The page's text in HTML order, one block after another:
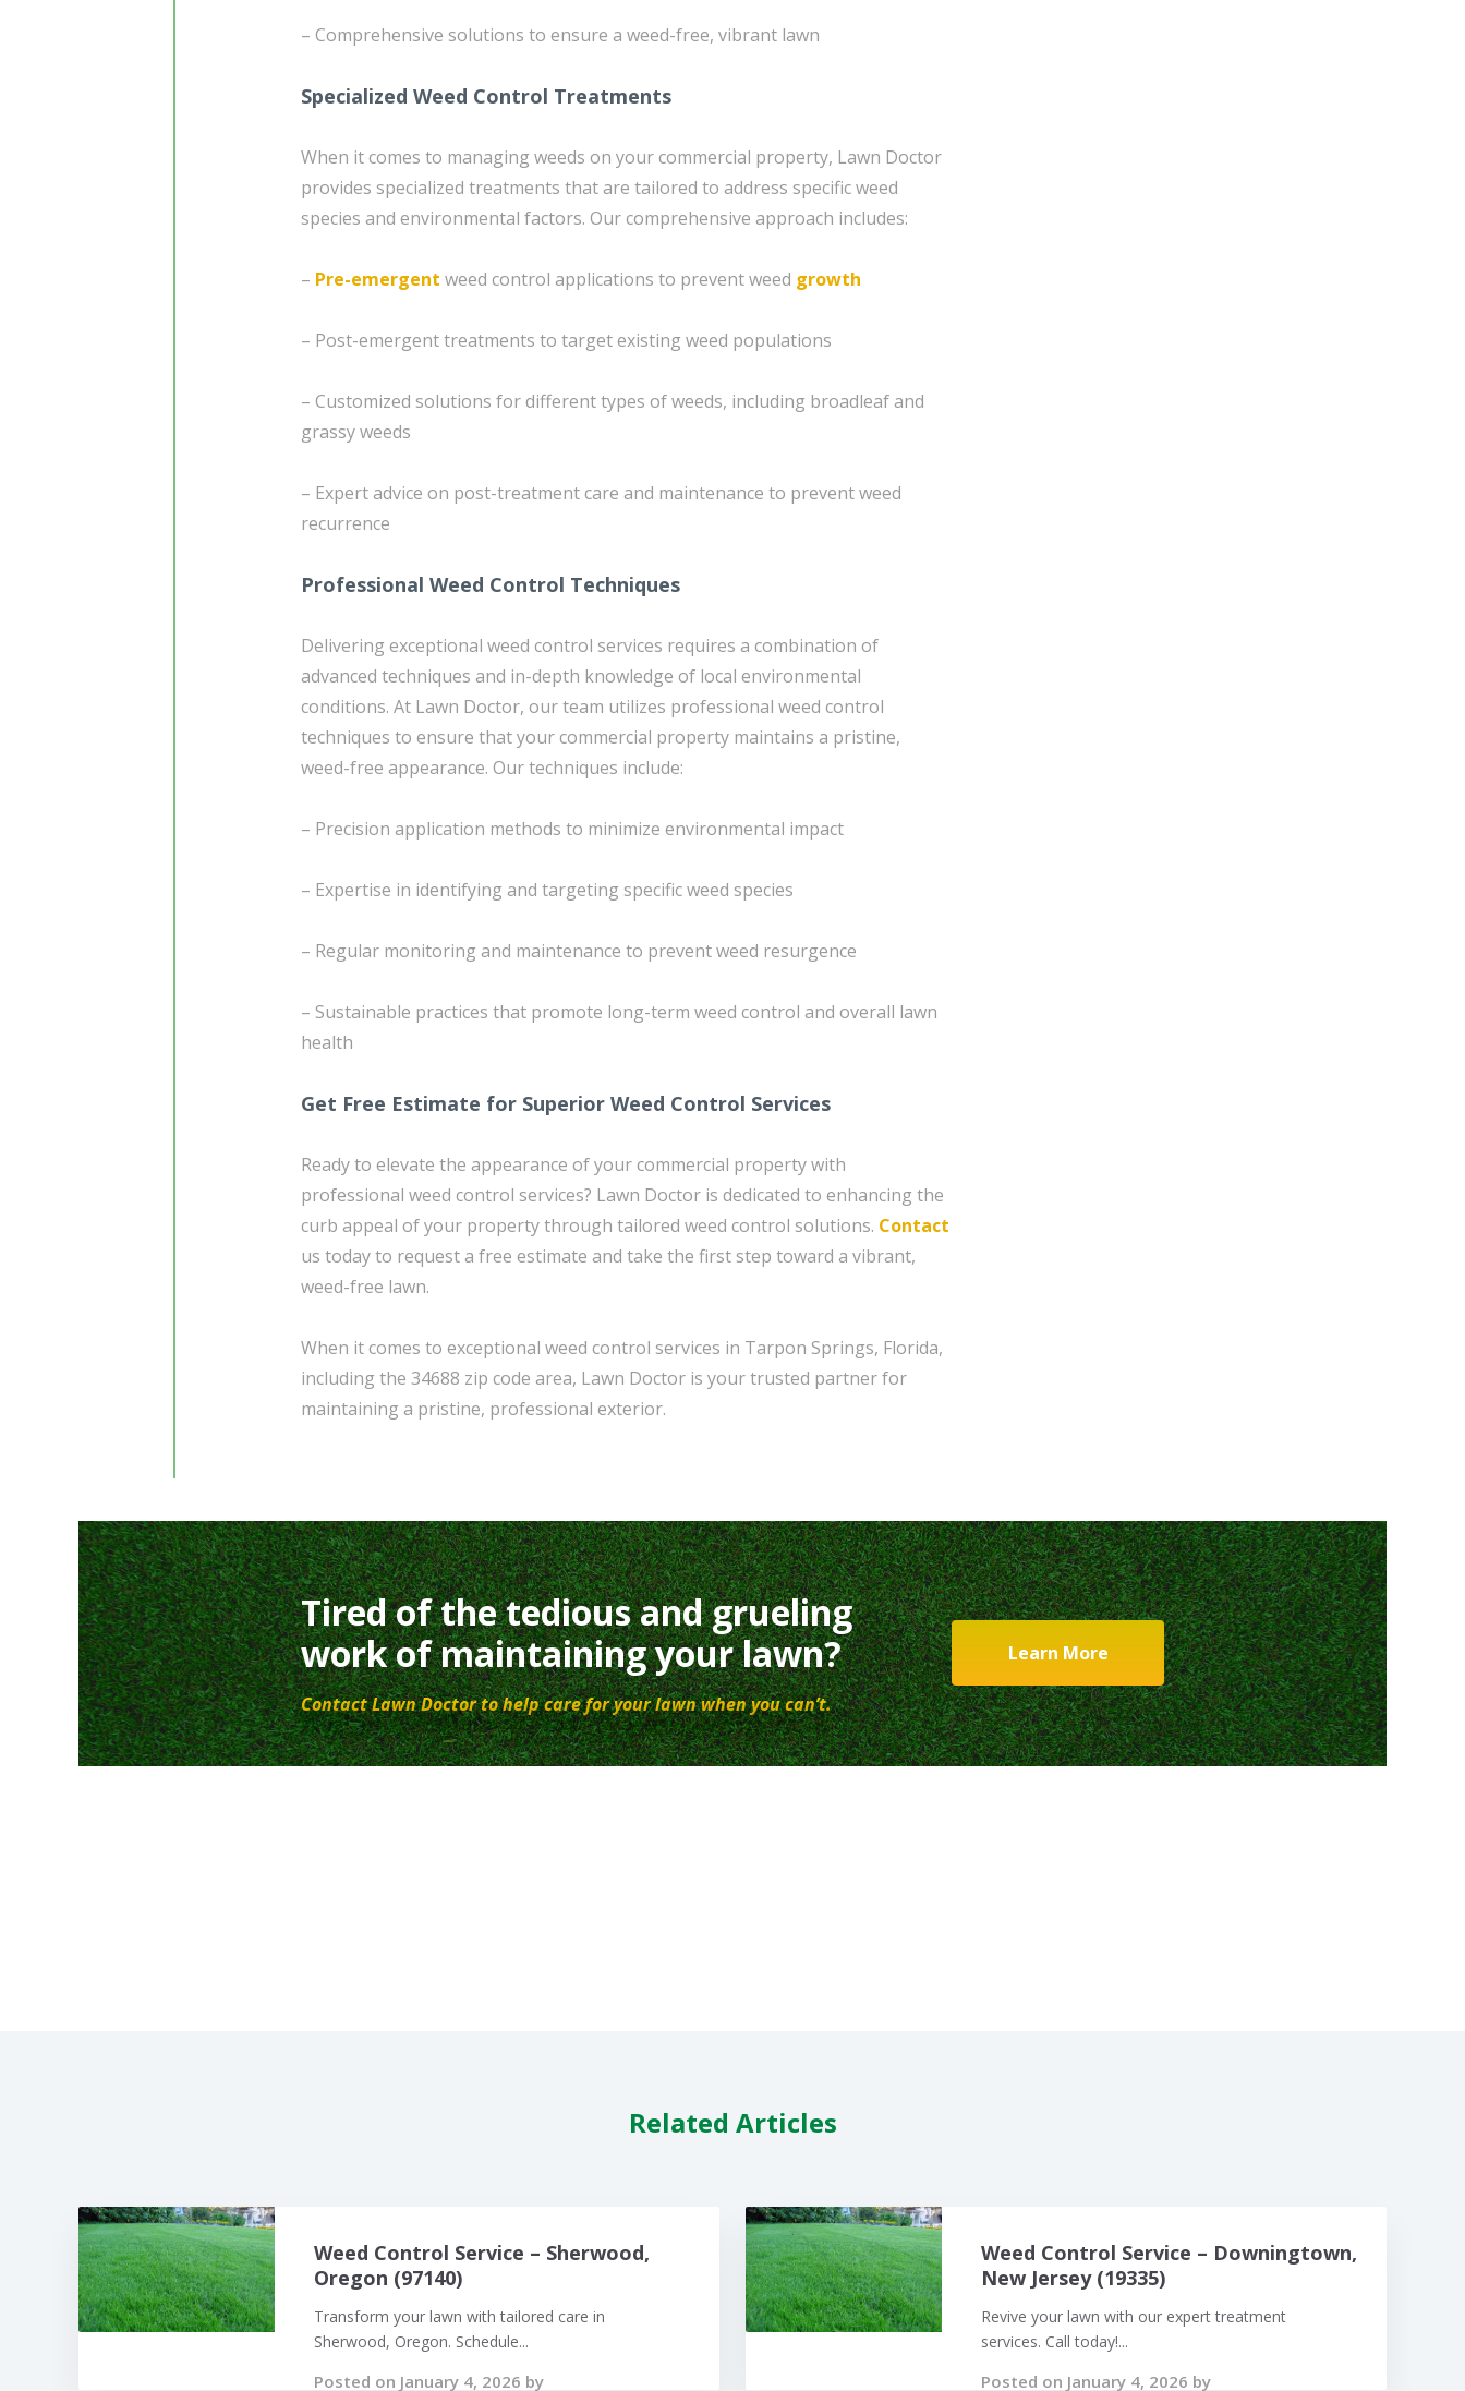
– Comprehensive solutions to ensure a weed-free, vibrant lawn
Specialized Weed Control Treatments
When it comes to managing weeds on your commercial property, Lawn Doctor
provides specialized treatments that are tailored to address specific weed
species and environmental factors. Our comprehensive approach includes:
– Pre-emergent weed control applications to prevent weed growth
– Post-emergent treatments to target existing weed populations
– Customized solutions for different types of weeds, including broadleaf and
grassy weeds
– Expert advice on post-treatment care and maintenance to prevent weed
recurrence
Professional Weed Control Techniques
Delivering exceptional weed control services requires a combination of
advanced techniques and in-depth knowledge of local environmental
conditions. At Lawn Doctor, our team utilizes professional weed control
techniques to ensure that your commercial property maintains a pristine,
weed-free appearance. Our techniques include:
– Precision application methods to minimize environmental impact
– Expertise in identifying and targeting specific weed species
– Regular monitoring and maintenance to prevent weed resurgence
– Sustainable practices that promote long-term weed control and overall lawn
health
Get Free Estimate for Superior Weed Control Services
Ready to elevate the appearance of your commercial property with
professional weed control services? Lawn Doctor is dedicated to enhancing the
curb appeal of your property through tailored weed control solutions. Contact
us today to request a free estimate and take the first step toward a vibrant,
weed-free lawn.
When it comes to exceptional weed control services in Tarpon Springs, Florida,
including the 34688 zip code area, Lawn Doctor is your trusted partner for
maintaining a pristine, professional exterior.
Tired of the tedious and grueling
work of maintaining your lawn?
Contact Lawn Doctor to help care for your lawn when you can’t.
Learn More
Related Articles
Weed Control Service – Sherwood,
Oregon (97140)
Transform your lawn with tailored care in
Sherwood, Oregon. Schedule...
Posted on January 4, 2026 by
Weed Control Service – Downingtown,
New Jersey (19335)
Revive your lawn with our expert treatment
services. Call today!...
Posted on January 4, 2026 by